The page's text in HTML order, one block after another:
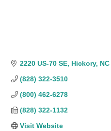
2220 US-70 SE Hickory NC
(828) 322-3510
(800) 462-6278
(828) 322-1132
Visit Website